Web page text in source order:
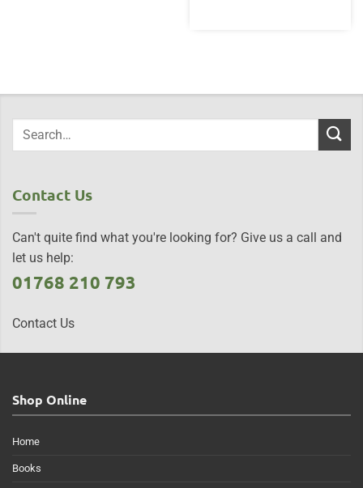
Contact Us
Can't quite find what you're looking for? Give us a call and
let us help:
01768 210 793
Contact Us
Shop Online
Home
Books